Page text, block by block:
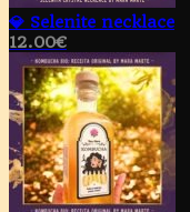
💎 Selenite necklace
12.00€